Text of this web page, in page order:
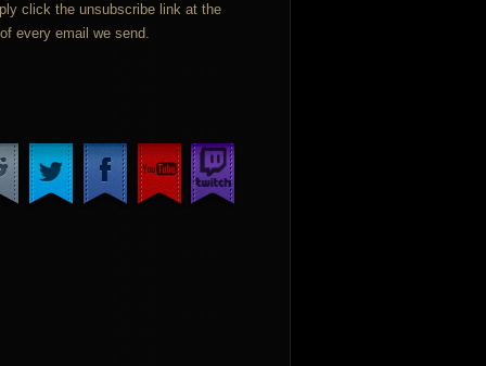
click the unsubscribe link at the
every email we send.